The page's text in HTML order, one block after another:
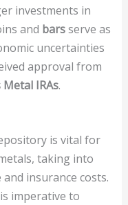
investments in
and barsserve as
uncertainties
approval from
IRAs.
is vital for
taking into
insurance costs.
imperative to